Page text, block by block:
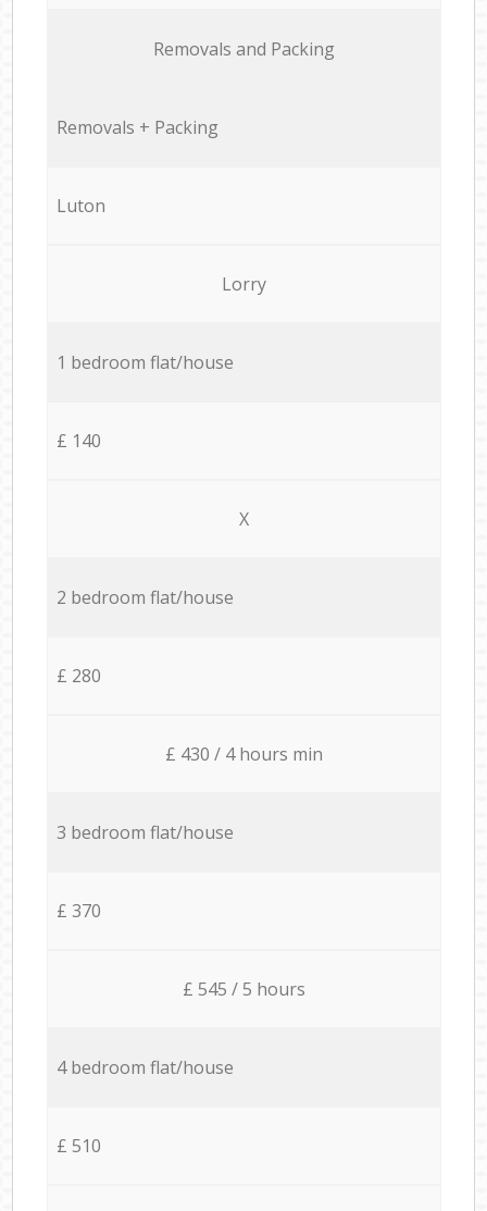
Removals and Packing
Removals + Packing
Luton
Lorry
1 bedroom flat/house
£ 140
X
2 bedroom flat/house
£ 280
£ 430 / 4 hours min
3 bedroom flat/house
£ 370
£ 545 / 5 hours
4 bedroom flat/house
£ 510